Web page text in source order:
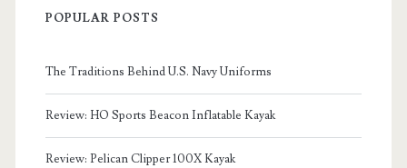
POPULAR POSTS
The Traditions Behind U.S. Navy Uniforms
Review: HO Sports Beacon Inflatable Kayak
Review: Pelican Clipper 100X Kayak